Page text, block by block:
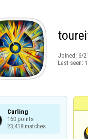
Joined: 6/
Last seen:
Curling
160 points
23,418 matches